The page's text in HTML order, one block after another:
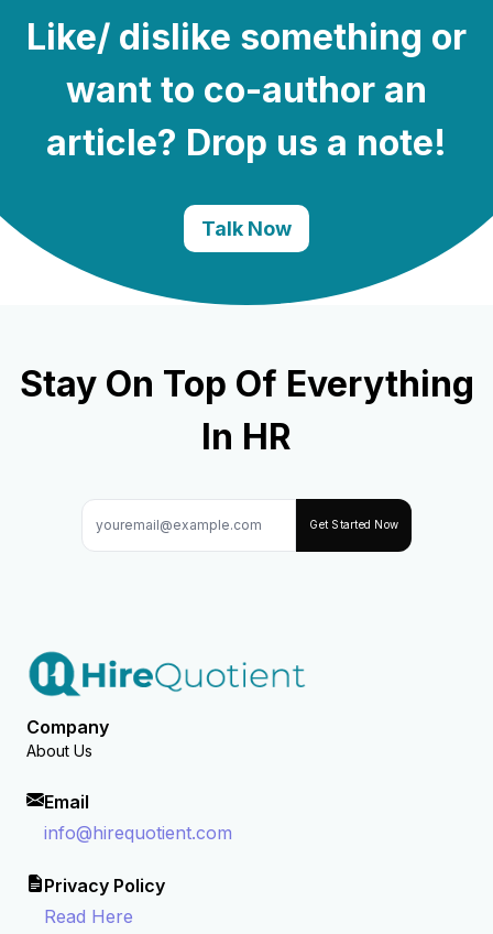
Like/ dislike something or
want to co-author an
article? Drop us a note!
Talk Now
Stay On Top Of Everything
In HR
Get Started Now
Company
About Us
Email
info@hirequotient.com
Privacy Policy
Read Here